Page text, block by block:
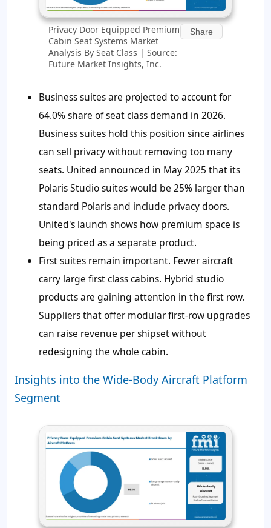
Privacy Door Equipped Premium
Cabin Seat Systems Market
Analysis By Seat Class | Source:
Future Market Insights, Inc.
Share
Business suites are projected to account for
64.0%share of seat class demand in 2026.
Business suites hold this position since airlines
can sell privacy without removing too many
seats. United announced in May 2025 that its
Polaris Studio suites would be 25% larger than
standard Polaris and include privacy doors.
United's launch shows how premium space is
being priced as a separate product.
First suites remain important. Fewer aircraft
carry large first class cabins. Hybrid studio
products are gaining attention in the first row.
Suppliers that offer modular first-row upgrades
can raise revenue per shipset without
redesigning the whole cabin.
Insights into the Wide-Body Aircraft Platform
Segment